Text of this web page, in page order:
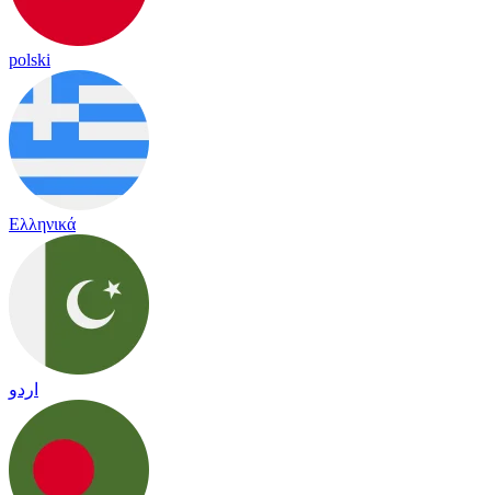
polski
Ελληνικά
اردو